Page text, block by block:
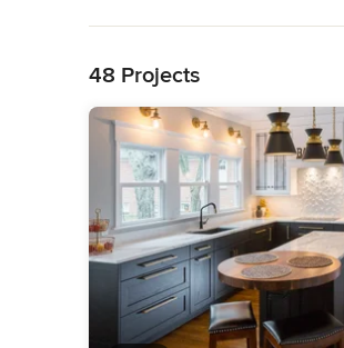
Member of the National Kitchen and
Category
Bathroom Remodelers Home
48 Projects